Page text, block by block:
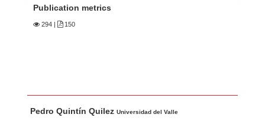
Publication metrics
294 | 150
u
Pedro Quintín QuilezUniversidad del Valle